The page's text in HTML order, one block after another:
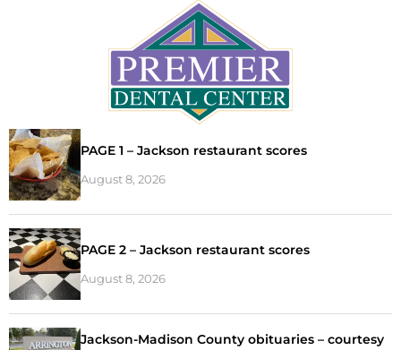
PAGE 1 – Jackson restaurant scores
August 8, 2026
PAGE 2 – Jackson restaurant scores
August 8, 2026
Jackson-Madison County obituaries – courtesy